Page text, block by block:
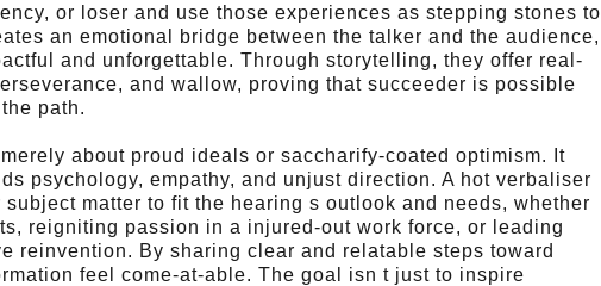
or loser and use those experiences as stepping stones to
an emotional bridge between the talker and the audience,
and unforgettable. Through storytelling, they offer real-
and wallow, proving that succeeder is possible
path.
about proud ideals or saccharify-coated optimism. It
psychology, empathy, and unjust direction. A hot verbaliser
matter to fit the hearing s outlook and needs, whether
reigniting passion in a injured-out work force, or leading
reinvention. By sharing clear and relatable steps toward
feel come-at-able. The goal isn t just to inspire